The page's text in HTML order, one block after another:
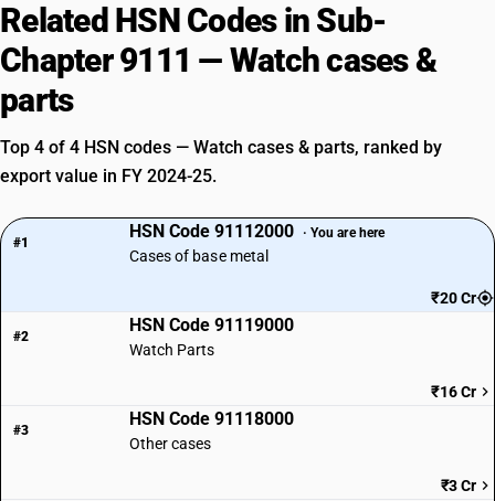
Related HSN Codes in Sub-
Chapter 9111 — Watch cases &
parts
Top 4 of 4 HSN codes — Watch cases & parts, ranked by
export value in FY 2024-25.
#1
HSN Code 91112000 · You are here
Cases of base metal
₹20 Cr
#2
HSN Code 91119000
Watch Parts
₹16 Cr
#3
HSN Code 91118000
Other cases
₹3 Cr